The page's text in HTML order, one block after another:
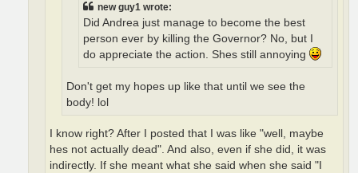
new guy1 wrote:
Did Andrea just manage to become the best
person ever by killing the Governor? No, but I
do appreciate the action. Shes still annoying
Don't get my hopes up like that until we see the
body! lol
I know right? After I posted that I was like "well, maybe
hes not actually dead". And also, even if she did, it was
indirectly. If she meant what she said when she said "I